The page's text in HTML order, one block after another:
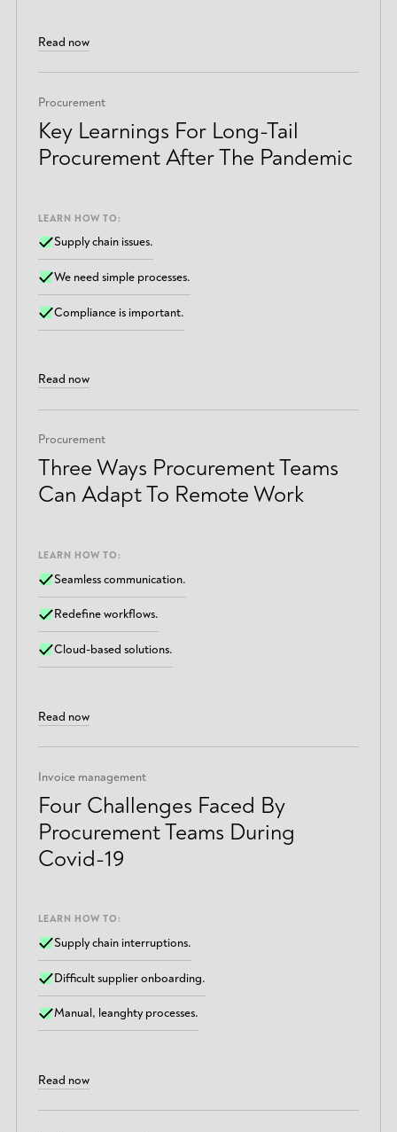
Read now
Procurement
Key Learnings For Long-Tail
Procurement After The Pandemic
LEARN HOW TO:
Supply chain issues.
We need simple processes.
Compliance is important.
Read now
Procurement
Three Ways Procurement Teams
Can Adapt To Remote Work
LEARN HOW TO:
Seamless communication.
Redefine workflows.
Cloud-based solutions.
Read now
Invoice management
Four Challenges Faced By
Procurement Teams During
Covid-19
LEARN HOW TO:
Supply chain interruptions.
Difficult supplier onboarding.
Manual, leanghty processes.
Read now